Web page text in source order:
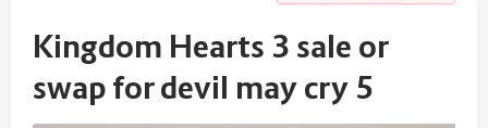
Kingdom Hearts 3 sale or
swap for devil may cry 5